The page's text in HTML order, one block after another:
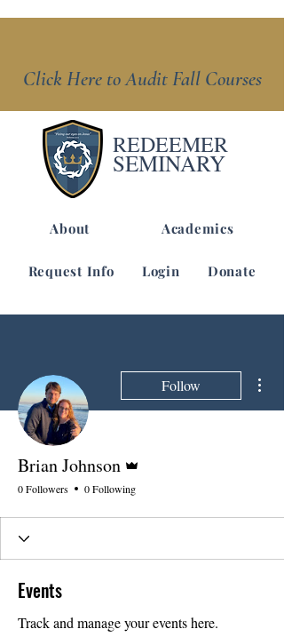
About Academics
Request Info Login Donate
REDEEMER
SEMINARY
Click Here to Audit Fall Courses
Follow
Brian Johnson
0 Followers 0 Following
Events
Track and manage your events here.